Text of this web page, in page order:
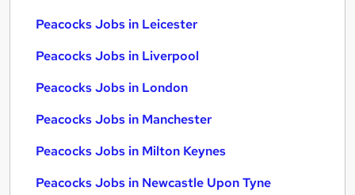
Peacocks Jobs in Leicester
Peacocks Jobs in Liverpool
Peacocks Jobs in London
Peacocks Jobs in Manchester
Peacocks Jobs in Milton Keynes
Peacocks Jobs in Newcastle Upon Tyne